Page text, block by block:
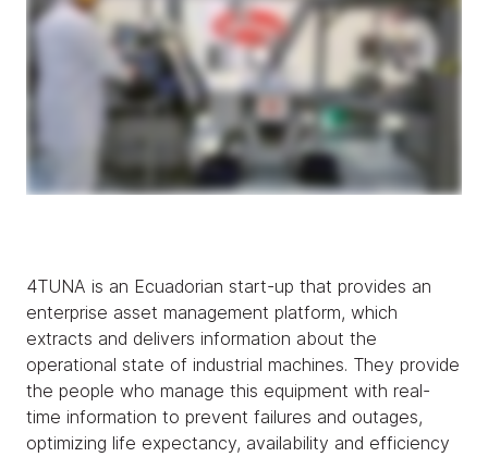
4TUNA is an Ecuadorian start-up that provides an
enterprise asset management platform, which
extracts and delivers information about the
operational state of industrial machines. They provide
the people who manage this equipment with real-
time information to prevent failures and outages,
optimizing life expectancy, availability and efficiency